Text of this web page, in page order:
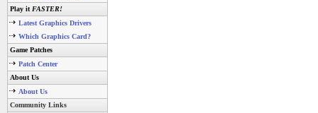
Play it FASTER!
Latest Graphics Drivers
Which Graphics Card?
Game Patches
Patch Center
About Us
About Us
Community Links